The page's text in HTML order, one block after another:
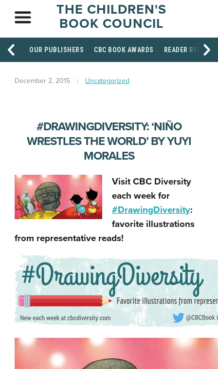
THE CHILDREN'S
BOOK COUNCIL
OUR PUBLISHERS CBC BOOK AWARDS READER
December 2, 2015 Uncategorized
#DRAWINGDIVERSITY: ‘NIÑO
WRESTLES THE WORLD’ BY YUYI
MORALES
Visit CBC Diversity
each week for
#DrawingDiversity:
favorite illustrations
from representative reads!